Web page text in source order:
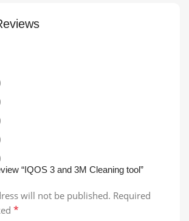
“IQOS 3 and 3M Cleaning tool”
will not be published. Required
*